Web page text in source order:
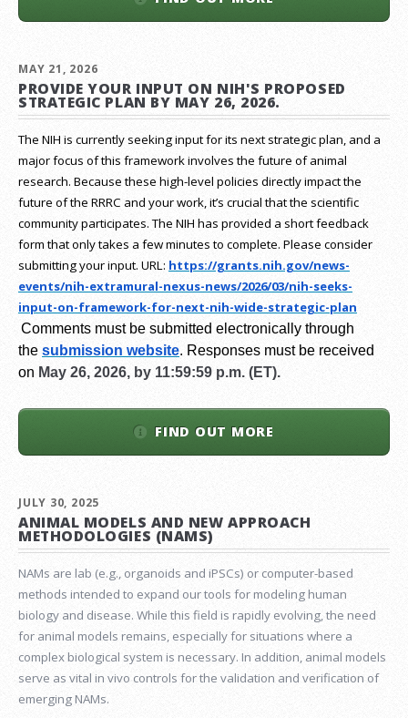
MAY 21, 2026
PROVIDE YOUR INPUT ON NIH'S PROPOSED
STRATEGIC PLAN BY MAY 26, 2026.
The NIH is currently seeking input for its next strategic plan, and a
major focus of this framework involves the future of animal
research. Because these high-level policies directly impact the
future of the RRRC and your work, it’s crucial that the scientific
community participates. The NIH has provided a short feedback
form that only takes a few minutes to complete. Please consider
submitting your input. URL: https://grants.nih.gov/news-
events/nih-extramural-nexus-news/2026/03/nih-seeks-
input-on-framework-for-next-nih-wide-strategic-plan
Comments must be submitted electronically through
the submission website. Responses must be received
on May 26, 2026, by 11:59:59 p.m. (ET).
FIND OUT MORE
JULY 30, 2025
ANIMAL MODELS AND NEW APPROACH
METHODOLOGIES (NAMS)
NAMs are lab (e.g., organoids and iPSCs) or computer-based
methods intended to expand our tools for modeling human
biology and disease. While this field is rapidly evolving, the need
for animal models remains, especially for situations where a
complex biological system is necessary. In addition, animal models
serve as vital in vivo controls for the validation and verification of
emerging NAMs.